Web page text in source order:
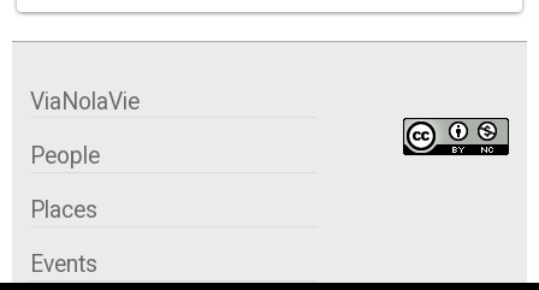
ViaNolaVie
People
Places
Events